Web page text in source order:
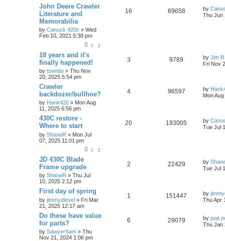
John Deere Crawler
Literature and
Memorabilia
by Canuck 420c » Wed
Feb 10, 2021 5:38 pm
1 2
16 69658 by
Thu Jun
18 years and it's
finally happened!
by towntw » Thu Nov
20, 2025 5:54 pm
3 9789 by Jim B
Fri Nov
Crawler
backdozer/bullhoe?
by Hank420 » Mon Aug
11, 2025 6:56 pm
4 96597 by
Mon
430C restore -
Where to start
by ShaneR » Mon Jul
07, 2025 11:01 pm
1 2
20 193005 by
Tue Jul
JD 430C Blade
Frame upgrade
by ShaneR » Thu Jul
10, 2025 2:12 pm
2 22429 by
Tue Jul
First day of spring
by jimmydiesel » Fri Mar
21, 2025 12:17 am
1 151447 by
Thu Apr
Do these have value
for parts?
by SawyerSam » Thu
Nov 21, 2024 1:06 pm
6 29079 by pop
Thu Jan